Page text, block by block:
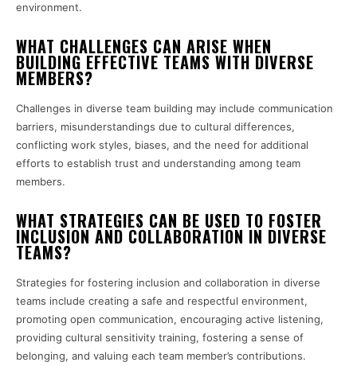
environment.
WHAT CHALLENGES CAN ARISE WHEN
BUILDING EFFECTIVE TEAMS WITH DIVERSE
MEMBERS?
Challenges in diverse team building may include communication
barriers, misunderstandings due to cultural differences,
conflicting work styles, biases, and the need for additional
efforts to establish trust and understanding among team
members.
WHAT STRATEGIES CAN BE USED TO FOSTER
INCLUSION AND COLLABORATION IN DIVERSE
TEAMS?
Strategies for fostering inclusion and collaboration in diverse
teams include creating a safe and respectful environment,
promoting open communication, encouraging active listening,
providing cultural sensitivity training, fostering a sense of
belonging, and valuing each team member’s contributions.